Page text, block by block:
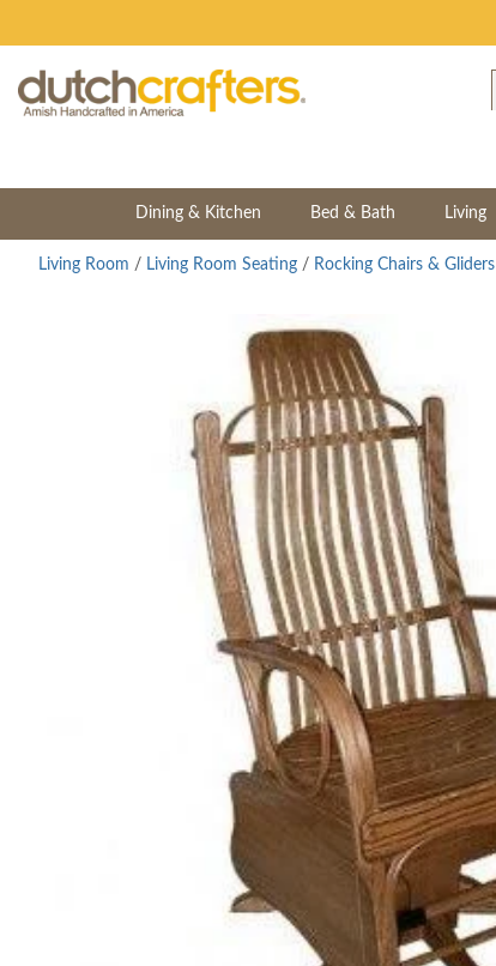
Dining & Kitchen Bed & Bath Living
Living Room / Living Room Seating / Rocking Chairs & Gliders